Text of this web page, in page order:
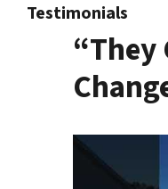
Testimonials